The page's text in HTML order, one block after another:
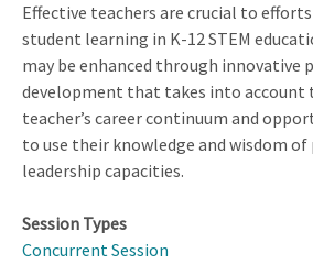
Effective teachers are crucial to
student learning in K-12 STEM
may be enhanced through innovative
development that takes into account
teacher’s career continuum and
to use their knowledge and wisdom of
leadership capacities.
Session Types
Concurrent Session